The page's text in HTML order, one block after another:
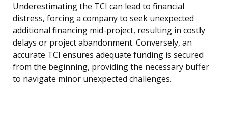
Underestimating the TCI can lead to financial
distress, forcing a company to seek unexpected
additional financing mid-project, resulting in costly
delays or project abandonment. Conversely, an
accurate TCI ensures adequate funding is secured
from the beginning, providing the necessary buffer
to navigate minor unexpected challenges.